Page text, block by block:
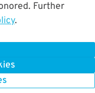
Further
.
to the American
Concert Hall. Max